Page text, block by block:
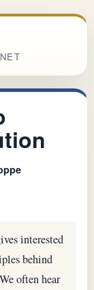
interested
behind
often hear